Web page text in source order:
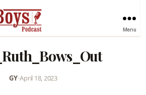
Menu
GY•April 18, 2023